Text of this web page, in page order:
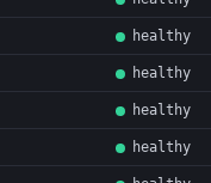
healthy
healthy
healthy
healthy